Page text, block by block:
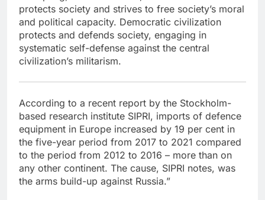
protects society and strives to free society’s moral
and political capacity. Democratic civilization
protects and defends society, engaging in
systematic self-defense against the central
civilization’s militarism.
According to a recent report by the Stockholm-
based research institute SIPRI, imports of defence
equipment in Europe increased by 19 per cent in
the five-year period from 2017 to 2021 compared
to the period from 2012 to 2016 – more than on
any other continent. The cause, SIPRI notes, was
the arms build-up against Russia.”